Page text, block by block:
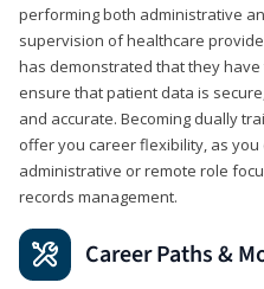
performing both administrative
supervision of healthcare
has demonstrated that they
ensure that patient data is
and accurate. Becoming dually
offer you career flexibility, as
administrative or remote role
records management.
Career Paths &